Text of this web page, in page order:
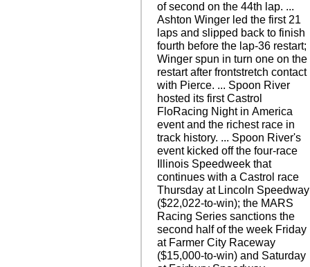
of second on the 44th lap. ...
Ashton Winger led the first 21
laps and slipped back to finish
fourth before the lap-36 restart;
Winger spun in turn one on the
restart after frontstretch contact
with Pierce. ... Spoon River
hosted its first Castrol
FloRacing Night in America
event and the richest race in
track history. ... Spoon River's
event kicked off the four-race
Illinois Speedweek that
continues with a Castrol race
Thursday at Lincoln Speedway
($22,022-to-win); the MARS
Racing Series sanctions the
second half of the week Friday
at Farmer City Raceway
($15,000-to-win) and Saturday